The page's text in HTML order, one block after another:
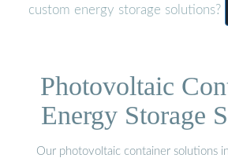
custom energy storage solutions?
Photovoltaic
Energy Storage
Our photovoltaic container solutions